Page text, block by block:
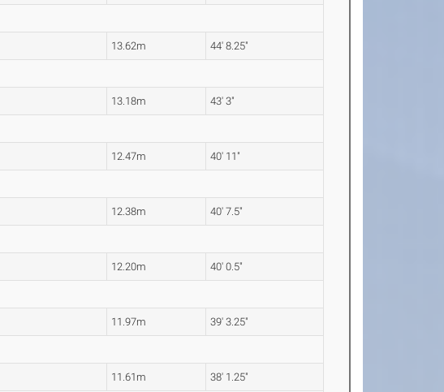
13.62m 44' 8.25"
13.18m 43' 3"
12.47m 40' 11"
12.38m 40' 7.5"
12.20m 40' 0.5"
11.97m 39' 3.25"
11.61m 38' 1.25"